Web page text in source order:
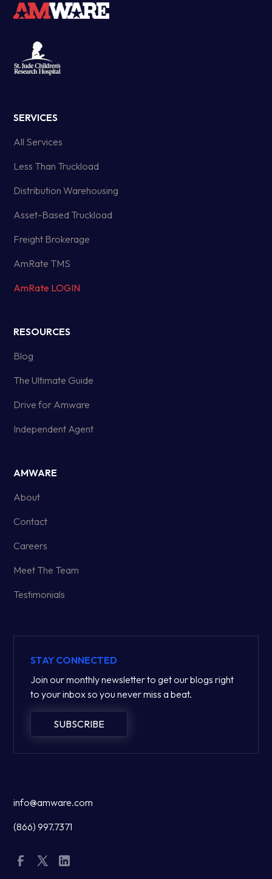
SERVICES
All Services
Less Than Truckload
Distribution Warehousing
Asset-Based Truckload
Freight Brokerage
AmRate TMS
AmRate LOGIN
RESOURCES
Blog
The Ultimate Guide
Drive for Amware
Independent Agent
AMWARE
About
Contact
Careers
Meet The Team
Testimonials
STAY CONNECTED
Join our monthly newsletter to get our blogs right
to your inbox so you never miss a beat.
SUBSCRIBE
info@amware.com
(866) 997.7371